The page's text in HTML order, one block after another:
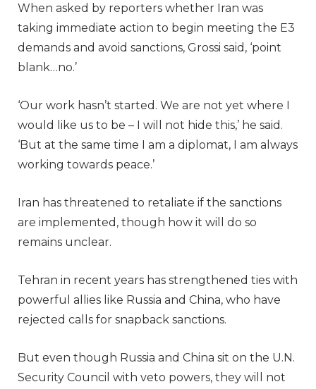
When asked by reporters whether Iran was
taking immediate action to begin meeting the E3
demands and avoid sanctions, Grossi said, ‘point
blank…no.’
‘Our work hasn’t started. We are not yet where I
would like us to be – I will not hide this,’ he said.
‘But at the same time I am a diplomat, I am always
working towards peace.’
Iran has threatened to retaliate if the sanctions
are implemented, though how it will do so
remains unclear.
Tehran in recent years has strengthened ties with
powerful allies like Russia and China, who have
rejected calls for snapback sanctions.
But even though Russia and China sit on the U.N.
Security Council with veto powers, they will not